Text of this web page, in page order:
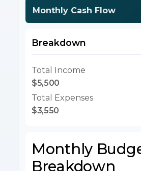
Monthly Cash Flow
Breakdown
Total Income
$5,500
Total Expenses
$3,550
Monthly
Breakdown